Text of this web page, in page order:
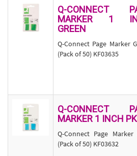
Q-CONNECT
MARKER 1
GREEN
Q-Connect Page Marker
(Pack of 50) KF03635
Q-CONNECT
MARKER 1 INCH
Q-Connect Page Marker
(Pack of 50) KF03632